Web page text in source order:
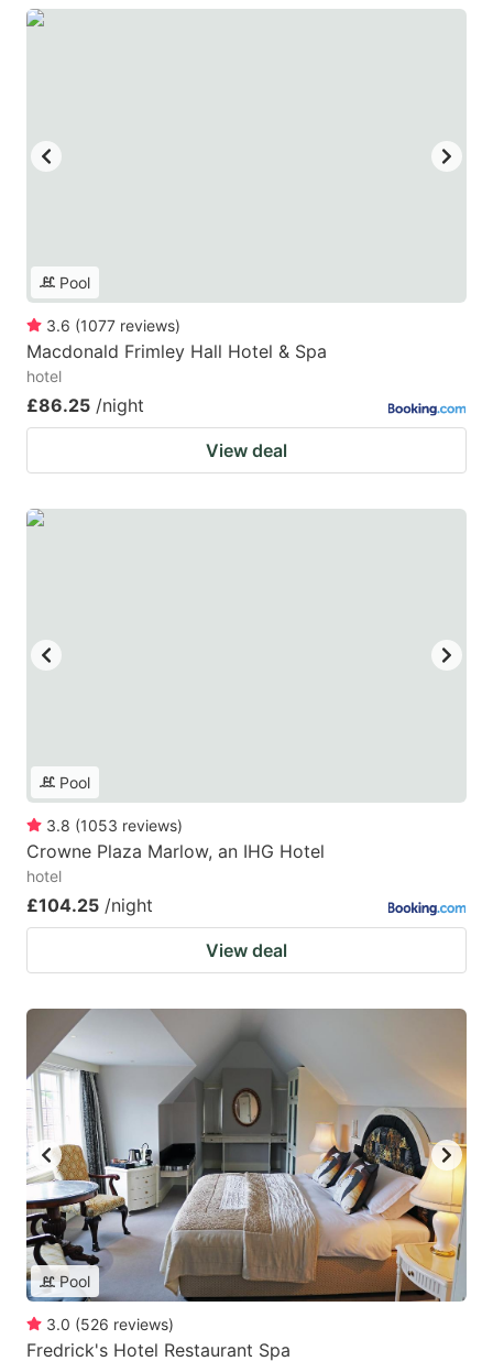
Pool
3.6 (1077 reviews)
Macdonald Frimley Hall Hotel & Spa
hotel
£86.25 /night
View deal
Pool
3.8 (1053 reviews)
Crowne Plaza Marlow, an IHG Hotel
hotel
£104.25 /night
View deal
Pool
3.0 (526 reviews)
Fredrick's Hotel Restaurant Spa